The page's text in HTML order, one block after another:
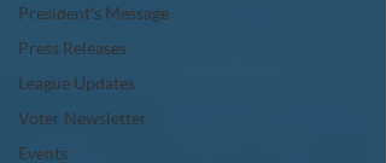
President's Message
Press Releases
League Updates
Voter Newsletter
Events